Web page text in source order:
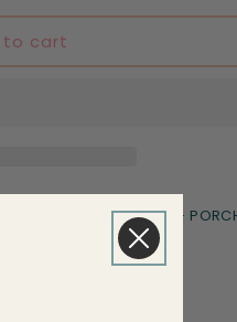
to cart
Transfers Goodyear -